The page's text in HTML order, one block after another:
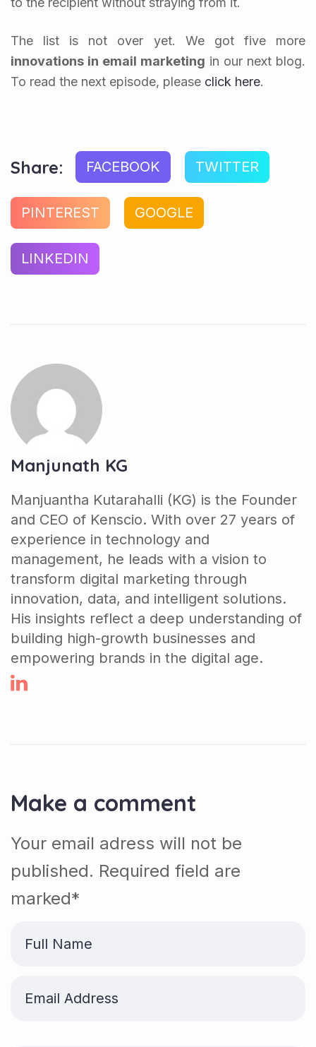
The list is not over yet. We got five more
innovations in email marketing in our next blog.
To read the next episode, please click here.
Share: FACEBOOK TWITTER
PINTEREST GOOGLE
LINKEDIN
Manjunath KG
Manjuantha Kutarahalli (KG) is the Founder
and CEO of Kenscio. With over 27 years of
experience in technology and
management, he leads with a vision to
transform digital marketing through
innovation, data, and intelligent solutions.
His insights reflect a deep understanding of
building high-growth businesses and
empowering brands in the digital age.
Make a comment
Your email adress will not be
published. Required field are
marked*